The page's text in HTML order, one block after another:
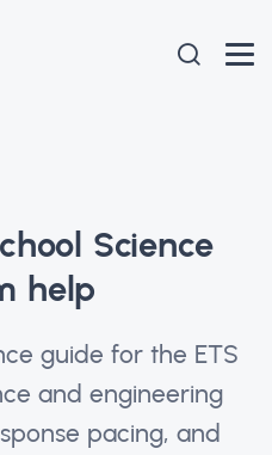
Science
help
guide for the ETS
and engineering
pacing, and